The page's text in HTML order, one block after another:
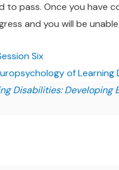
to pass. Once you have
and you will be
Six
of
Disabilities: